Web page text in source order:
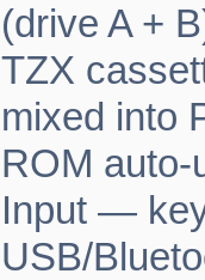
(drive A +
TZX
mixed into
ROM auto-
Input —
USB/